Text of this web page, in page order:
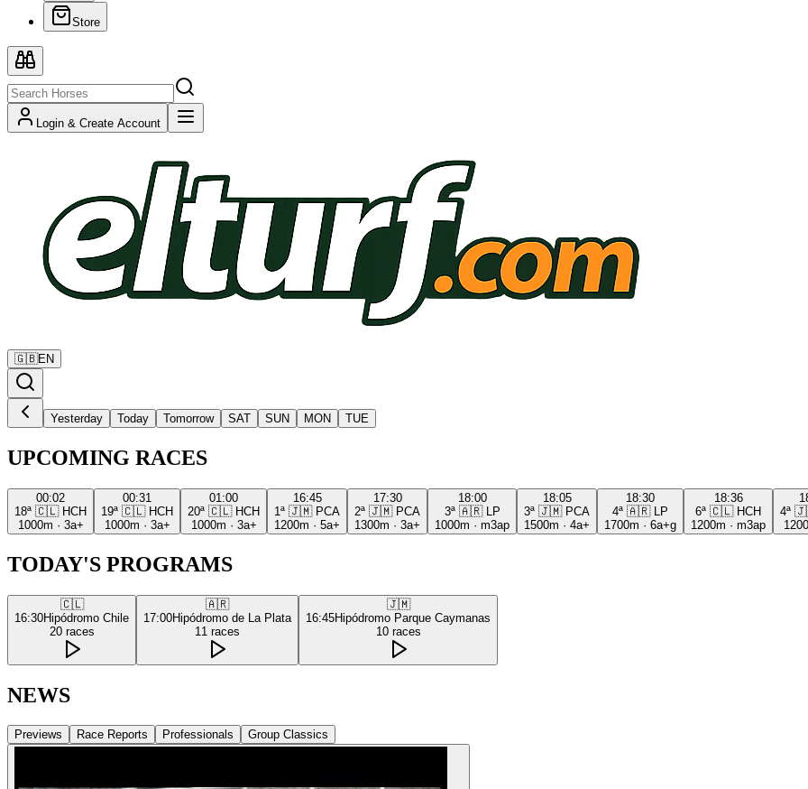
Store
Login & Create Account
🇬🇧EN
Yesterday Today Tomorrow SAT SUN MON TUE
UPCOMING RACES
00:02
18ª 🇨🇱 HCH
1000m · 3a+
00:31
19ª 🇨🇱 HCH
1000m · 3a+
01:00
20ª 🇨🇱 HCH
1000m · 3a+
16:45
1ª 🇯🇲 PCA
1200m · 5a+
17:30
2ª 🇯🇲 PCA
1300m · 3a+
18:00
3ª 🇦🇷
LP
1000m · m3ap
18:05
3ª 🇯🇲 PCA
1500m · 4a+
18:30
4ª 🇦🇷
LP
1700m · 6a+g
18:36
6ª 🇨🇱 HCH
1200m · m3ap
4ª
TODAY'S PROGRAMS
🇨🇱
16:30Hipódromo Chile
20 races
🇦🇷
17:00Hipódromo de La Plata
11 races
🇯🇲
16:45Hipódromo Parque Caymanas
10 races
NEWS
Previews Race Reports Professionals Group Classics